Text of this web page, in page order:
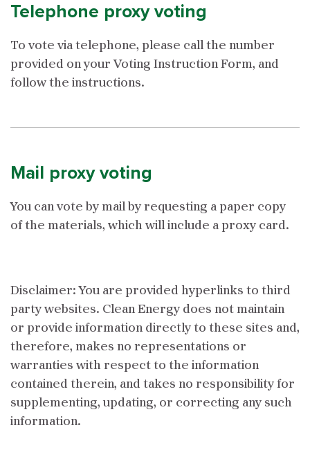
Telephone proxy voting
To vote via telephone, please call the number
provided on your Voting Instruction Form, and
follow the instructions.
Mail proxy voting
You can vote by mail by requesting a paper copy
of the materials, which will include a proxy card.
Disclaimer: You are provided hyperlinks to third
party websites. Clean Energy does not maintain
or provide information directly to these sites and,
therefore, makes no representations or
warranties with respect to the information
contained therein, and takes no responsibility for
supplementing, updating, or correcting any such
information.